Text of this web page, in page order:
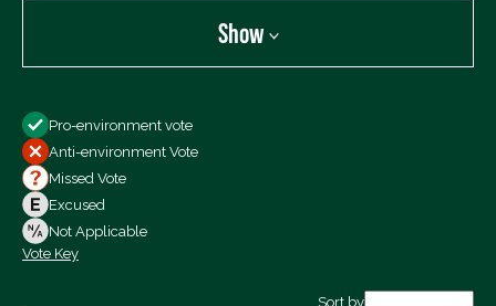
Show
All Votes
Votes For
Votes Against
Not Voting
Pro-environment vote
Anti-environment Vote
Missed Vote
Excused
Not Applicable
Vote Key
Sort by